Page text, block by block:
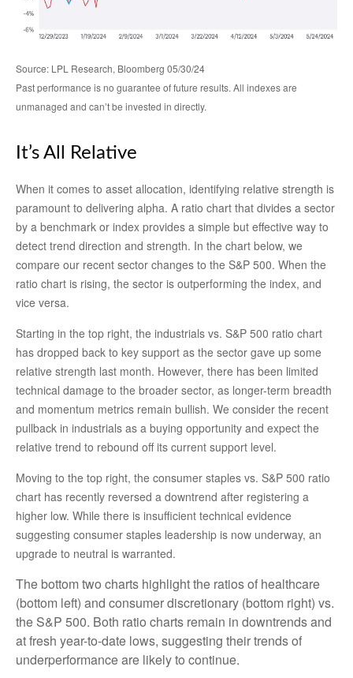
Source: LPL Research, Bloomberg 05/30/24
Past performance is no guarantee of future results. All indexes are
unmanaged and can’t be invested in directly.
It’s All Relative
When it comes to asset allocation, identifying relative strength is
paramount to delivering alpha. A ratio chart that divides a sector
by a benchmark or index provides a simple but effective way to
detect trend direction and strength. In the chart below, we
compare our recent sector changes to the S&P 500. When the
ratio chart is rising, the sector is outperforming the index, and
vice versa.
Starting in the top right, the industrials vs. S&P 500 ratio chart
has dropped back to key support as the sector gave up some
relative strength last month. However, there has been limited
technical damage to the broader sector, as longer-term breadth
and momentum metrics remain bullish. We consider the recent
pullback in industrials as a buying opportunity and expect the
relative trend to rebound off its current support level.
Moving to the top right, the consumer staples vs. S&P 500 ratio
chart has recently reversed a downtrend after registering a
higher low. While there is insufficient technical evidence
suggesting consumer staples leadership is now underway, an
upgrade to neutral is warranted.
The bottom two charts highlight the ratios of healthcare
(bottom left) and consumer discretionary (bottom right) vs.
the S&P 500. Both ratio charts remain in downtrends and
at fresh year-to-date lows, suggesting their trends of
underperformance are likely to continue.